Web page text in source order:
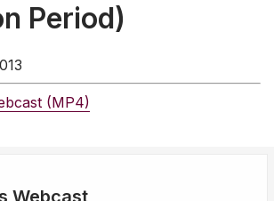
Period)
(MP4)
Webcast